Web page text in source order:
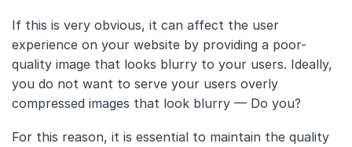
If this is very obvious, it can affect the user
experience on your website by providing a poor-
quality image that looks blurry to your users. Ideally,
you do not want to serve your users overly
compressed images that look blurry — Do you?
For this reason, it is essential to maintain the quality